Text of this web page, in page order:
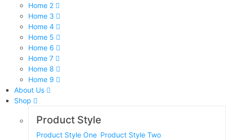
Home 2
Home 3
Home 4
Home 5
Home 6
Home 7
Home 8
Home 9
About Us
Shop
Product Style
Product Style One Product Style Two